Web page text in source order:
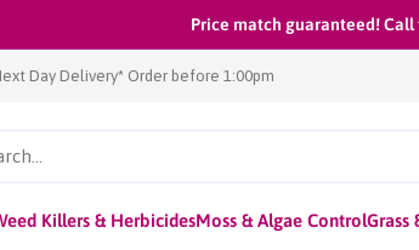
Price match guaranteed! Call
Day Delivery* Order before 1:00pm
Killers & HerbicidesMoss & Algae ControlGrass